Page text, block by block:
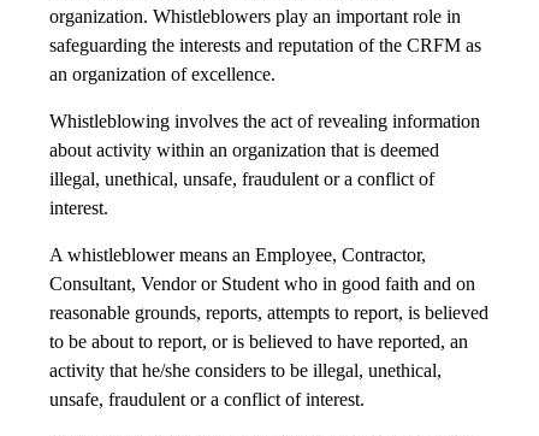
organization. Whistleblowers play an important role in
safeguarding the interests and reputation of the CRFM as
an organization of excellence.
Whistleblowing involves the act of revealing information
about activity within an organization that is deemed
illegal, unethical, unsafe, fraudulent or a conflict of
interest.
A whistleblower means an Employee, Contractor,
Consultant, Vendor or Student who in good faith and on
reasonable grounds, reports, attempts to report, is believed
to be about to report, or is believed to have reported, an
activity that he/she considers to be illegal, unethical,
unsafe, fraudulent or a conflict of interest.